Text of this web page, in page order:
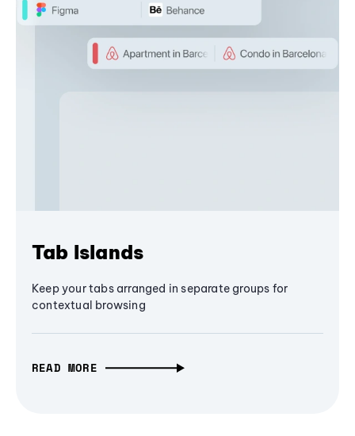
Tab Islands
Keep your tabs arranged in separate groups for
contextual browsing
READ MORE